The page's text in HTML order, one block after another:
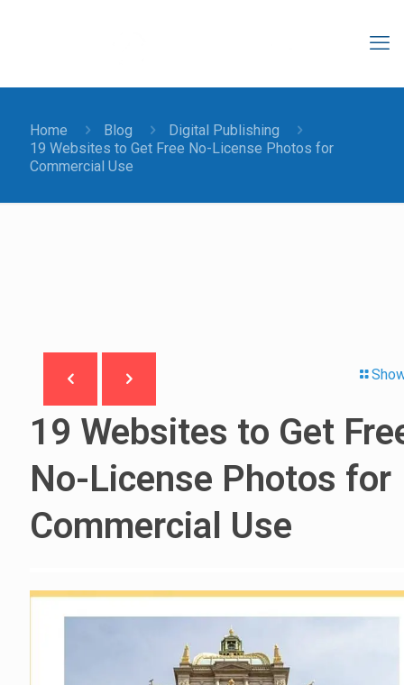
Home Blog
Digital Publishing
19 Websites to Get Free No-License Photos for
Commercial Use
19 Websites to Get
No-License Photos for
Commercial Use